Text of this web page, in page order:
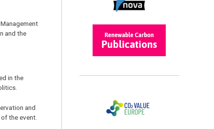
and the
in the
and
the event.